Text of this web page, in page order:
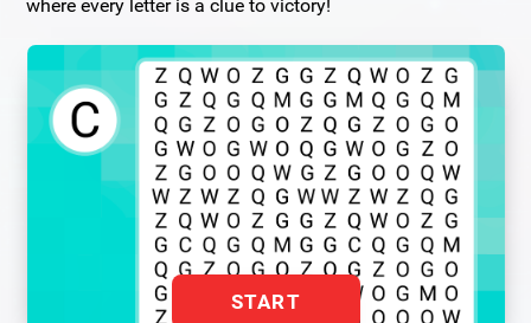
where every letter is a clue to victory!
START